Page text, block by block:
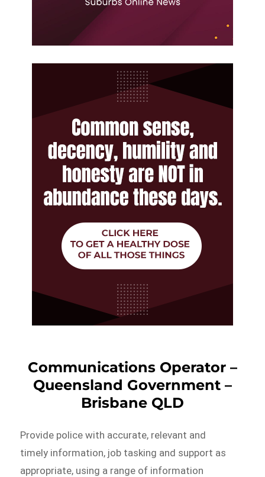
Communications Operator –
Queensland Government –
Brisbane QLD
Provide police with accurate, relevant and
timely information, job tasking and support as
appropriate, using a range of information